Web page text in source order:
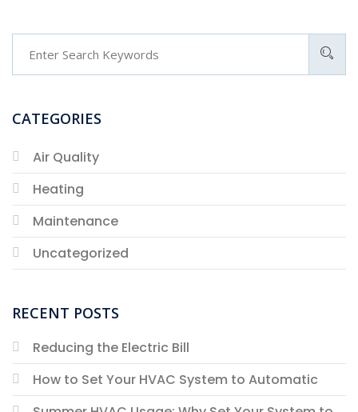
CATEGORIES
Air Quality
Heating
Maintenance
Uncategorized
RECENT POSTS
Reducing the Electric Bill
How to Set Your HVAC System to Automatic